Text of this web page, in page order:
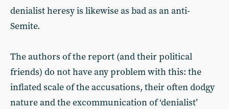
denialist heresy is likewise as bad as an anti-
Semite.
The authors of the report (and their political
friends) do not have any problem with this: the
inflated scale of the accusations, their often dodgy
nature and the excommunication of ‘denialist’